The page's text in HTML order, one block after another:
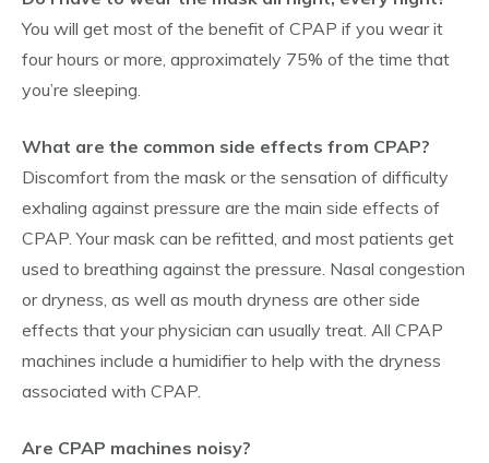
You will get most of the benefit of CPAP if you wear it
four hours or more, approximately 75% of the time that
you’re sleeping.
What are the common side effects from CPAP?
Discomfort from the mask or the sensation of difficulty
exhaling against pressure are the main side effects of
CPAP. Your mask can be refitted, and most patients get
used to breathing against the pressure. Nasal congestion
or dryness, as well as mouth dryness are other side
effects that your physician can usually treat. All CPAP
machines include a humidifier to help with the dryness
associated with CPAP.
Are CPAP machines noisy?